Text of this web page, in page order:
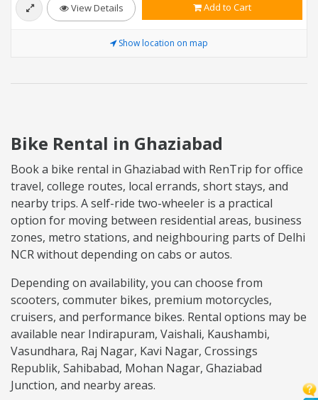
View Details Add to Cart
Show location on map
Bike Rental in Ghaziabad
Book a bike rental in Ghaziabad with RenTrip for office
travel, college routes, local errands, short stays, and
nearby trips. A self-ride two-wheeler is a practical
option for moving between residential areas, business
zones, metro stations, and neighbouring parts of Delhi
NCR without depending on cabs or autos.
Depending on availability, you can choose from
scooters, commuter bikes, premium motorcycles,
cruisers, and performance bikes. Rental options may be
available near Indirapuram, Vaishali, Kaushambi,
Vasundhara, Raj Nagar, Kavi Nagar, Crossings
Republik, Sahibabad, Mohan Nagar, Ghaziabad
Junction, and nearby areas.